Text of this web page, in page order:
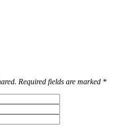
Required fields are marked *